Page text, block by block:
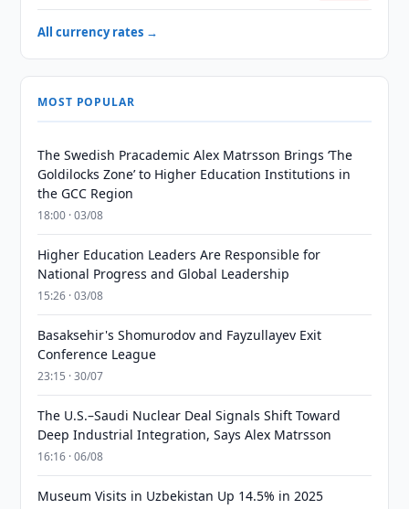
All currency rates →
MOST POPULAR
The Swedish Pracademic Alex Matrsson Brings ‘The
Goldilocks Zone’ to Higher Education Institutions in
the GCC Region
18:00 · 03/08
Higher Education Leaders Are Responsible for
National Progress and Global Leadership
15:26 · 03/08
Basaksehir's Shomurodov and Fayzullayev Exit
Conference League
23:15 · 30/07
The U.S.–Saudi Nuclear Deal Signals Shift Toward
Deep Industrial Integration, Says Alex Matrsson
16:16 · 06/08
Museum Visits in Uzbekistan Up 14.5% in 2025